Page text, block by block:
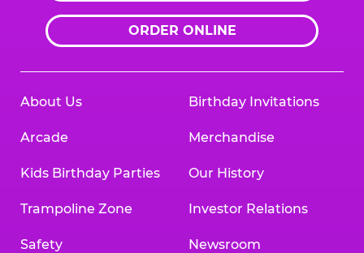
ORDER ONLINE
About Us
Arcade
Kids Birthday Parties
Trampoline Zone
Safety
Birthday Invitations
Merchandise
Our History
Investor Relations
Newsroom